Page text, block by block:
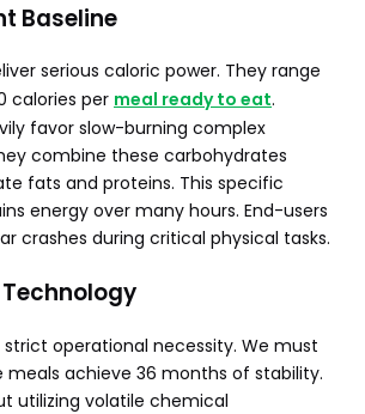
Baseline
serious caloric power. They range
calories per meal ready to eat.
favor slow-burning complex
combine these carbohydrates
fats and proteins. This specific
energy over many hours. End-users
crashes during critical physical tasks.
strict operational necessity. We must
meals achieve 36 months of stability.
utilizing volatile chemical